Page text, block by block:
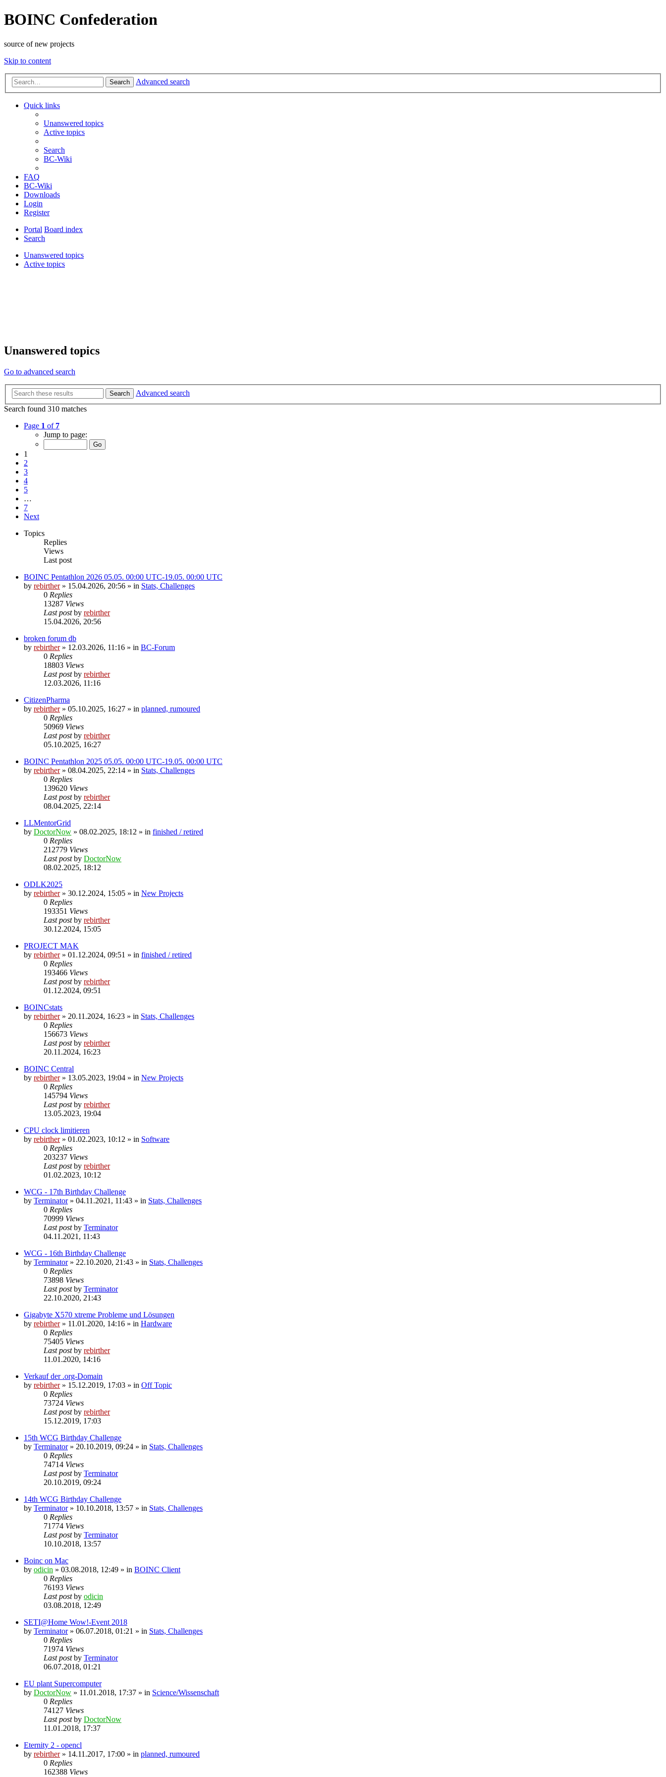
BOINC Confederation
source of new projects
Skip to content
Search Advanced search
Quick links
Unanswered topics
Active topics
Search
BC-Wiki
FAQ
BC-Wiki
Downloads
Login
Register
Portal Board index
Search
Unanswered topics
Active topics
Unanswered topics
Go to advanced search
Search
Advanced search
Search found 310 matches
Page 1 of 7
Jump to page:
1
2
3
4
5
…
7
Next
Topics
Replies
Views
Last post
BOINC Pentathlon 2026 05.05. 00:00 UTC-19.05. 00:00 UTC
by rebirther» 15.04.2026, 20:56 » in Stats, Challenges
0 Replies
13287 Views
Last postby rebirther
15.04.2026, 20:56
broken forum db
by rebirther» 12.03.2026, 11:16 » in BC-Forum
0 Replies
18803 Views
Last postby rebirther
12.03.2026, 11:16
CitizenPharma
by rebirther» 05.10.2025, 16:27 » in planned, rumoured
0 Replies
50969 Views
Last postby rebirther
05.10.2025, 16:27
BOINC Pentathlon 2025 05.05. 00:00 UTC-19.05. 00:00 UTC
by rebirther» 08.04.2025, 22:14 » in Stats, Challenges
0 Replies
139620 Views
Last postby rebirther
08.04.2025, 22:14
LLMentorGrid
by DoctorNow » 08.02.2025, 18:12 » in finished / retired
0 Replies
212779 Views
Last postby DoctorNow
08.02.2025, 18:12
ODLK2025
by rebirther» 30.12.2024, 15:05 » in New Projects
0 Replies
193351 Views
Last postby rebirther
30.12.2024, 15:05
PROJECT MAK
by rebirther» 01.12.2024, 09:51 » in finished / retired
0 Replies
193466 Views
Last postby rebirther
01.12.2024, 09:51
BOINCstats
by rebirther» 20.11.2024, 16:23 » in Stats, Challenges
0 Replies
156673 Views
Last postby rebirther
20.11.2024, 16:23
BOINC Central
by rebirther» 13.05.2023, 19:04 » in New Projects
0 Replies
145794 Views
Last postby rebirther
13.05.2023, 19:04
CPU clock limitieren
by rebirther» 01.02.2023, 10:12 » in Software
0 Replies
203237 Views
Last postby rebirther
01.02.2023, 10:12
WCG - 17th Birthday Challenge
by Terminator» 04.11.2021, 11:43 » in Stats, Challenges
0 Replies
70999 Views
Last postby Terminator
04.11.2021, 11:43
WCG - 16th Birthday Challenge
by Terminator» 22.10.2020, 21:43 » in Stats, Challenges
0 Replies
73898 Views
Last postby Terminator
22.10.2020, 21:43
Gigabyte X570 xtreme Probleme und Lösungen
by rebirther» 11.01.2020, 14:16 » in Hardware
0 Replies
75405 Views
Last postby rebirther
11.01.2020, 14:16
Verkauf der .org-Domain
by rebirther» 15.12.2019, 17:03 » in Off Topic
0 Replies
73724 Views
Last postby rebirther
15.12.2019, 17:03
15th WCG Birthday Challenge
by Terminator» 20.10.2019, 09:24 » in Stats, Challenges
0 Replies
74714 Views
Last postby Terminator
20.10.2019, 09:24
14th WCG Birthday Challenge
by Terminator» 10.10.2018, 13:57 » in Stats, Challenges
0 Replies
71774 Views
Last postby Terminator
10.10.2018, 13:57
Boinc on Mac
by odicin » 03.08.2018, 12:49 » in BOINC Client
0 Replies
76193 Views
Last postby odicin
03.08.2018, 12:49
SETI@Home Wow!-Event 2018
by Terminator» 06.07.2018, 01:21 » in Stats, Challenges
0 Replies
71974 Views
Last postby Terminator
06.07.2018, 01:21
EU plant Supercomputer
by DoctorNow » 11.01.2018, 17:37 » in Science/Wissenschaft
0 Replies
74127 Views
Last postby DoctorNow
11.01.2018, 17:37
Eternity 2 - opencl
by rebirther» 14.11.2017, 17:00 » in planned, rumoured
0 Replies
162388 Views